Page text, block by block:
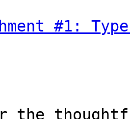
#1: